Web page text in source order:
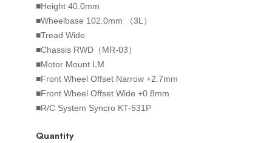
■Height 40.0mm
■Wheelbase 102.0mm （3L）
■Tread Wide
■Chassis RWD（MR-03）
■Motor Mount LM
■Front Wheel Offset Narrow +2.7mm
■Front Wheel Offset Wide +0.8mm
■R/C System Syncro KT-531P
Quantity